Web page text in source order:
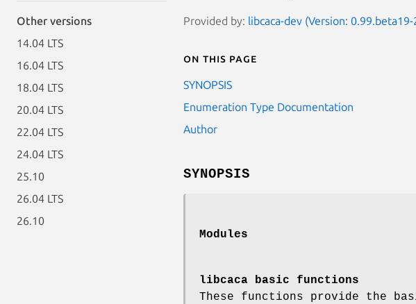
Other versions
14.04 LTS
16.04 LTS
18.04 LTS
20.04 LTS
22.04 LTS
24.04 LTS
25.10
26.04 LTS
26.10
Provided by: libcaca-dev (Version:
On this page
SYNOPSIS
Enumeration Type Documentation
Author
SYNOPSIS
Modules
libcaca basic functions
These functions provide the